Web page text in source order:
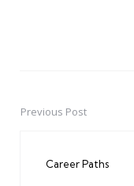
PostPrevious Post
Career Paths